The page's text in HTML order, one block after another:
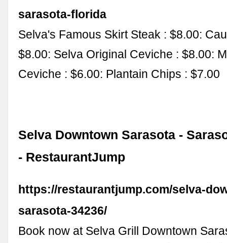
sarasota-florida
Selva's Famous Skirt Steak : $8.00:
$8.00: Selva Original Ceviche : $8.00:
Ceviche : $6.00: Plantain Chips : $7.00
Selva Downtown Sarasota -
- RestaurantJump
https://restaurantjump.com/selva-
sarasota-34236/
Book now at Selva Grill Downtown